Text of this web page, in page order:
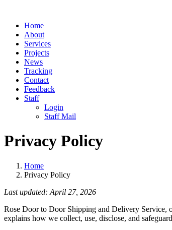
Home
About
Services
Projects
News
Tracking
Contact
Feedback
Staff
Login
Staff Mail
Privacy Policy
Home
Privacy Policy
Last updated: April 27, 2026
Rose Door to Door Shipping and Delivery Service,
explains how we collect, use, disclose, and